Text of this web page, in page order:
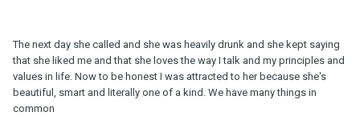
The next day she called and she was heavily drunk and she kept saying
that she liked me and that she loves the way I talk and my principles and
values in life. Now to be honest I was attracted to her because she's
beautiful, smart and literally one of a kind. We have many things in
common